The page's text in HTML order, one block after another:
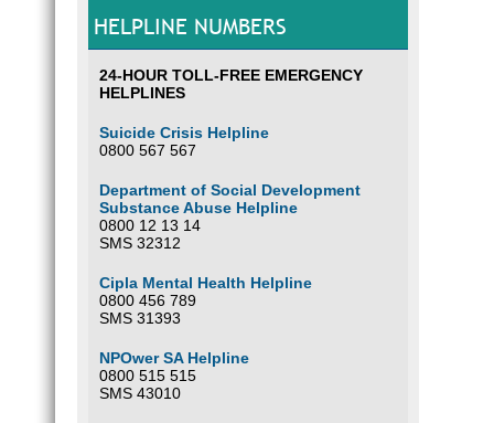
HELPLINE NUMBERS
24-HOUR TOLL-FREE EMERGENCY
HELPLINES
Suicide Crisis Helpline
0800 567 567
Department of Social Development
Substance Abuse Helpline
0800 12 13 14
SMS 32312
Cipla Mental Health Helpline
0800 456 789
SMS 31393
NPOwer SA Helpline
0800 515 515
SMS 43010